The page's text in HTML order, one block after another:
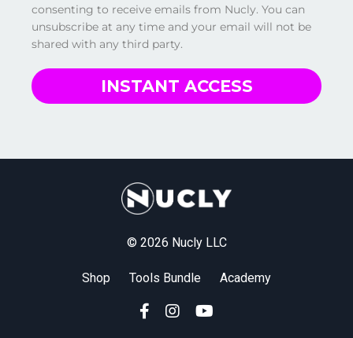
consenting to receive emails from Nucly. You can
unsubscribe at any time and your email will not be
shared with any third party.
INSTANT ACCESS
© 2026 Nucly LLC
Shop Tools Bundle Academy